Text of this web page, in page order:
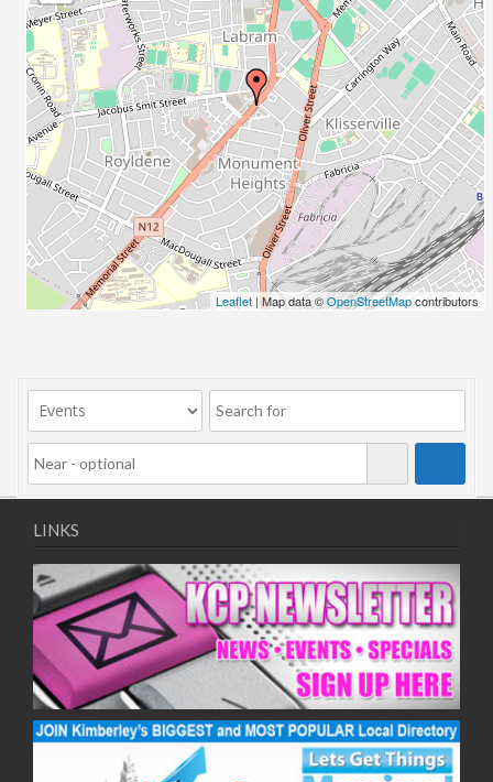
23/07/2017 08:00 - 11:00
24/07/2017 08:00 - 11:00
25/07/2017 08:00 - 11:00
26/07/2017 08:00 - 11:00
27/07/2017 08:00 - 11:00
28/07/2017 08:00 - 11:00
29/07/2017 08:00 - 11:00
30/07/2017 08:00 - 11:00
31/07/2017 08:00 - 11:00
01/08/2017 08:00 - 11:00
02/08/2017 08:00 - 11:00
05/08/2017 08:00 - 11:00
06/08/2017 08:00 - 11:00
07/08/2017 08:00 - 11:00
08/08/2017 08:00 - 11:00
09/08/2017 08:00 - 11:00
10/08/2017 08:00 - 11:00
11/08/2017 08:00 - 11:00
12/08/2017 08:00 - 11:00
13/08/2017 08:00 - 11:00
14/08/2017 08:00 - 11:00
15/08/2017 08:00 - 11:00
16/08/2017 08:00 - 11:00
17/08/2017 08:00 - 11:00
18/08/2017 08:00 - 11:00
19/08/2017 08:00 - 11:00
Leaflet | Map data ©OpenStreetMapcontributors
LINKS